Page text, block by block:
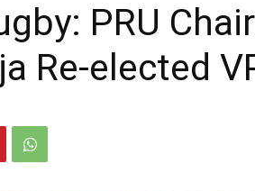
PRU
Re-elected